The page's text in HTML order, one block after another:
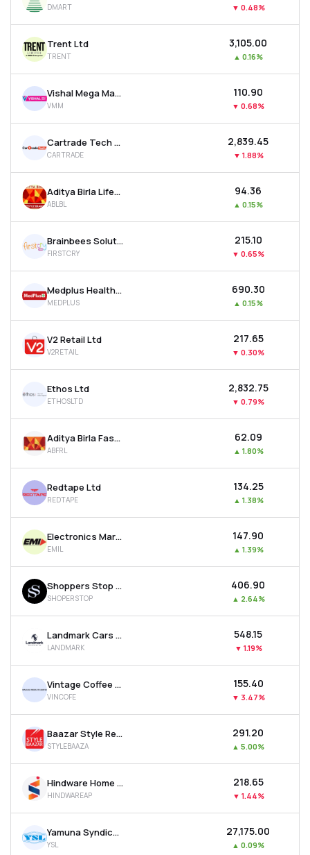
MTF
Recommendation
DMART ▼ 0.48%
Trent Ltd
TRENT
₹3,105.00
▲ 0.16%
Vishal Mega Mart Ltd
VMM
₹110.90
▼ 0.68%
Cartrade Tech Ltd
CARTRADE
₹2,839.45
▼ 1.88%
Aditya Birla Lifestyle Brands Ltd
ABLBL
₹94.36
▲ 0.15%
Brainbees Solutions Ltd
FIRSTCRY
₹215.10
▼ 0.65%
Medplus Health Services Ltd
MEDPLUS
₹690.30
▲ 0.15%
V2 Retail Ltd
V2RETAIL
₹217.65
▼ 0.30%
Ethos Ltd
ETHOSLTD
₹2,832.75
▼ 0.79%
Aditya Birla Fashion & Retail Ltd
ABFRL
₹62.09
▲ 1.80%
Redtape Ltd
REDTAPE
₹134.25
▲ 1.38%
Electronics Mart India Ltd
EMIL
₹147.90
▲ 1.39%
Shoppers Stop Ltd
SHOPERSTOP
₹406.90
▲ 2.64%
Landmark Cars Ltd
LANDMARK
₹548.15
▼ 1.19%
Vintage Coffee & Beverages Ltd
VINCOFE
₹155.40
▼ 3.47%
Baazar Style Retail Ltd
STYLEBAAZA
₹291.20
▲ 5.00%
Hindware Home Innovation Ltd
HINDWAREAP
₹218.65
▼ 1.44%
Yamuna Syndicate Ltd
YSL
₹27,175.00
▲ 0.09%